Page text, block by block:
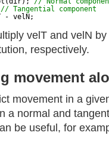
// Tangential component
- velN;
velT and velN
respectively.
movement
movement in a
a normal and
be useful, for